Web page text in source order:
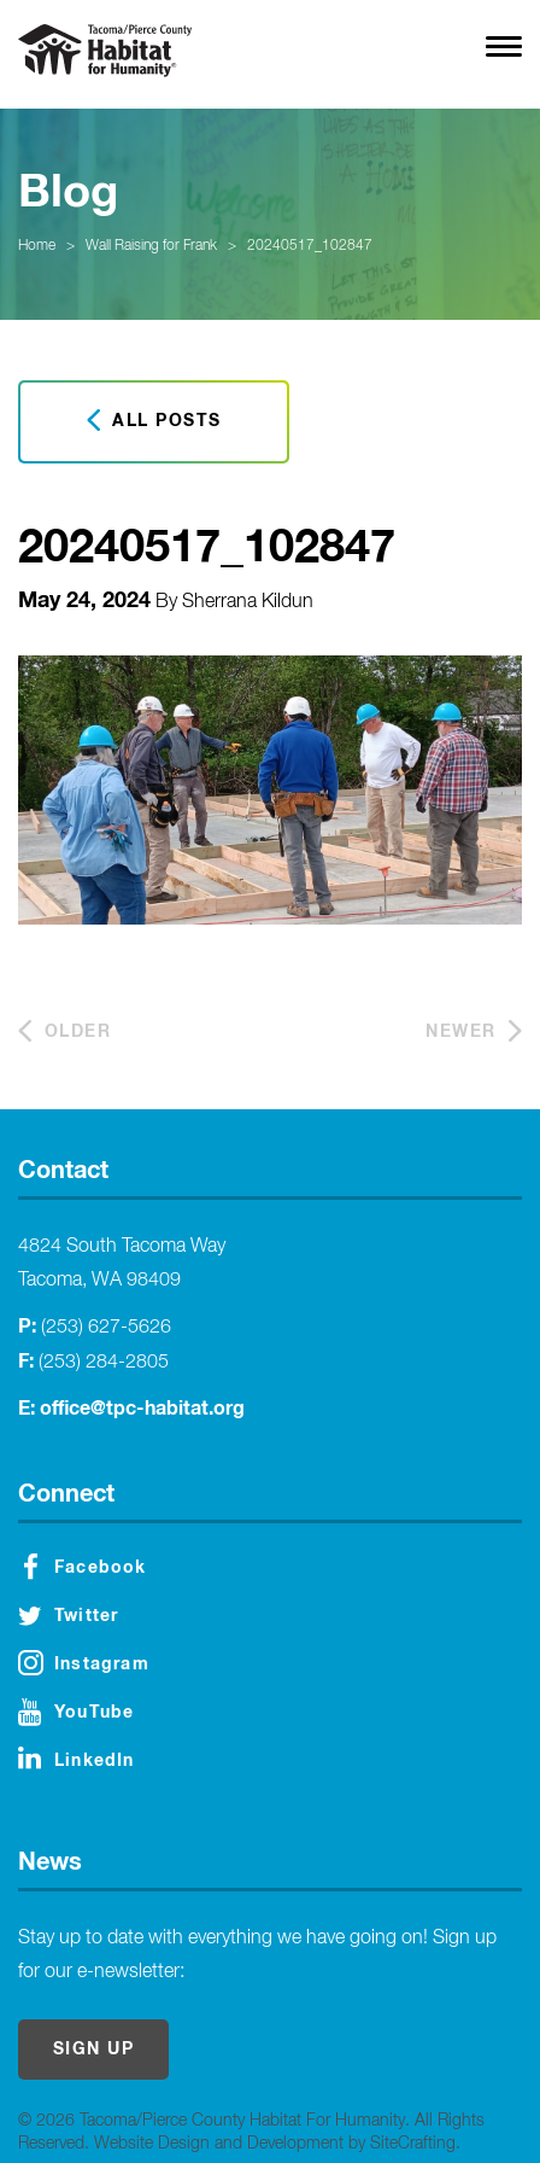
Blog
Home > Wall Raising for Frank > 20240517_102847
ALL POSTS
20240517_102847
May 24, 2024 BySherrana Kildun
OLDER NEWER
© 2026 Tacoma/Pierce County Habitat For Humanity. All Rights
Reserved. Website Design and Development by SiteCrafting.
Contact
4824 South Tacoma Way
Tacoma, WA 98409
P: (253) 627-5626
F: (253) 284-2805
E: office@tpc-habitat.org
Connect
Facebook
Twitter
Instagram
YouTube
LinkedIn
News
Stay up to date with everything we have going on! Sign up
for our e-newsletter:
SIGN UP